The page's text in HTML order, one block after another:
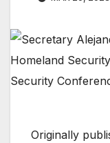
Originally